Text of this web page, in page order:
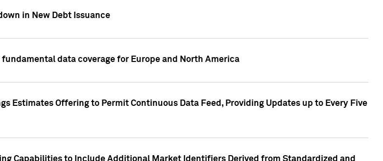
in New Debt Issuance
data coverage for Europe and North America
Estimates Offering to Permit Continuous Data Feed, Providing Updates up to Every Five
Capabilities to Include Additional Market Identifiers Derived from Standardized and